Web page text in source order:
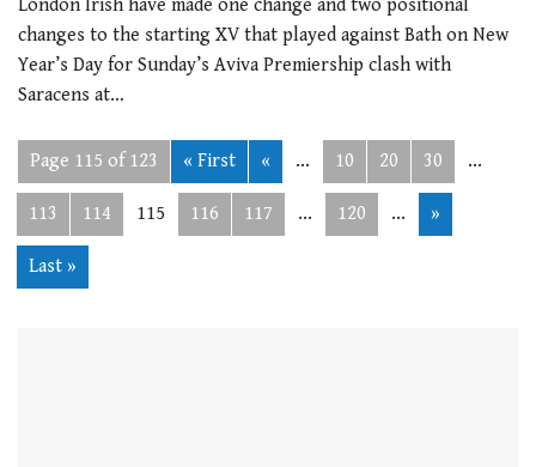
London Irish have made one change and two positional
changes to the starting XV that played against Bath on New
Year’s Day for Sunday’s Aviva Premiership clash with
Saracens at…
Page 115 of 123 « First « ... 10 20 30 ...
113 114 115 116 117 ... 120 ... »
Last »